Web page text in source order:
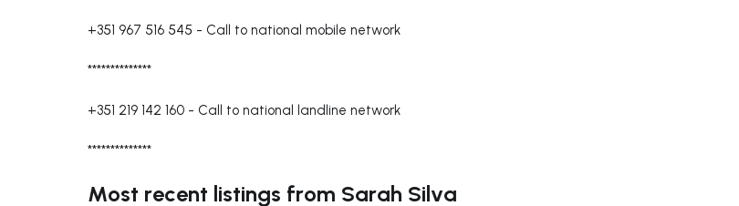
+351 967 516 545 - Call to national mobile network
**************
+351 219 142 160 - Call to national landline network
**************
Most recent listings from Sarah Silva